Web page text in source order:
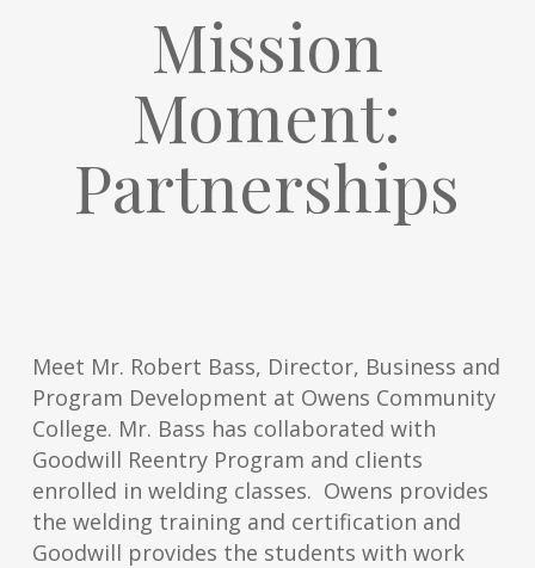
Mission
Moment:
Partnerships
Meet Mr. Robert Bass, Director, Business and
Program Development at Owens Community
College. Mr. Bass has collaborated with
Goodwill Reentry Program and clients
enrolled in welding classes. Owens provides
the welding training and certification and
Goodwill provides the students with work